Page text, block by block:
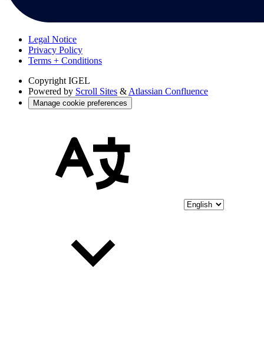
Legal Notice
Privacy Policy
Terms + Conditions
Copyright IGEL
Powered by Scroll Sites & Atlassian Confluence
Manage cookie preferences